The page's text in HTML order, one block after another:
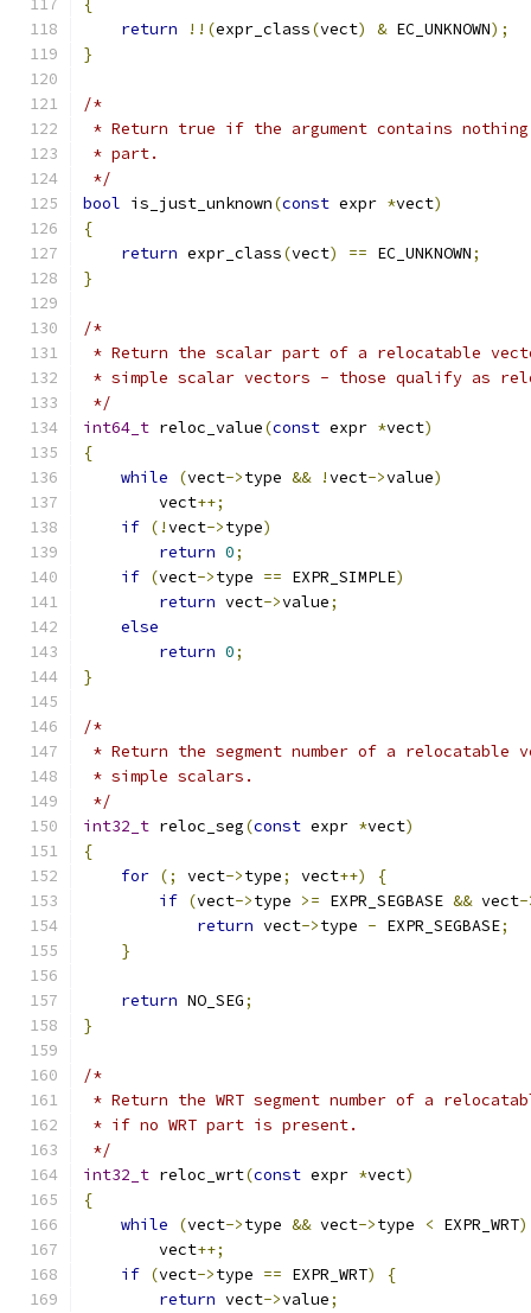
{
return
!!(expr_class(vect) & EC_UNKNOWN);
}
/*
* Return true if the argument contains nothing
* part.
*/
bool is_just_unknown(const expr *vect)
{
return expr_class(vect) == EC_UNKNOWN;
}
/*
* Return the scalar part of a relocatable
* simple scalar vectors - those qualify as
*/
int64_t reloc_value(const expr *vect)
{
while
(vect->type && !vect->value)
        vect
++;
if (!vect->type)
return 0;
if (vect->type == EXPR_SIMPLE)
return vect->value;
else
return 0;
}
/*
* Return the segment number of a relocatable
* simple scalars.
*/
int32_t reloc_seg(const expr *vect)
{
for (; vect->type; vect++)
{
if (vect->type >= EXPR_SEGBASE && vect-
return vect->type - EXPR_SEGBASE;
}
return NO_SEG;
}
/*
* Return the WRT segment number of a
* if no WRT part is present.
*/
int32_t reloc_wrt(const expr *vect)
{
while
(vect->type && vect->type < EXPR_WRT)
        vect
++;
if (vect->type == EXPR_WRT)
{
return vect->value;